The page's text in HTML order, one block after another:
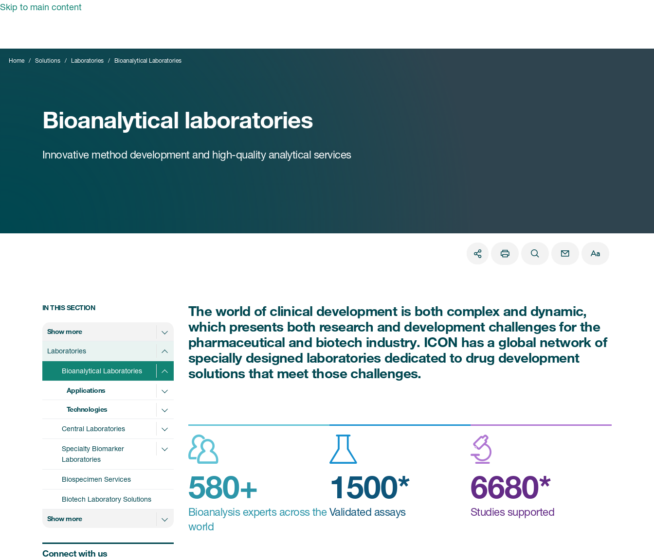
Skip to main content
Home Solutions Laboratories Bioanalytical Laboratories
Bioanalytical laboratories
Innovative method development and high-quality analytical services
The world of clinical development is both complex and dynamic,
which presents both research and development challenges for the
pharmaceutical and biotech industry. ICON has a global network of
specially designed laboratories dedicated to drug development
solutions that meet those challenges.
580+
Bioanalysis experts across the
world
1500*
Validated assays
6680*
Studies supported
IN THIS SECTION
Show more
Laboratories
Bioanalytical Laboratories
Applications
Technologies
Central Laboratories
Specialty Biomarker
Laboratories
Biospecimen Services
Biotech Laboratory Solutions
Show more
Connect with us